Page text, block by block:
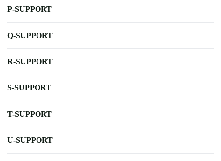
P-SUPPORT
Q-SUPPORT
R-SUPPORT
S-SUPPORT
T-SUPPORT
U-SUPPORT